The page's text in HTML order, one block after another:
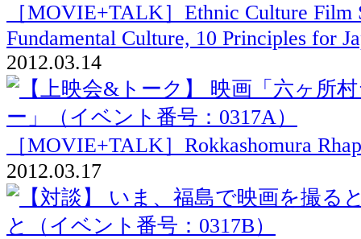
［MOVIE+TALK］Ethnic Culture Film
Fundamental Culture, 10 Principles for
2012.03.14
［MOVIE+TALK］Rokkashomura
2012.03.17